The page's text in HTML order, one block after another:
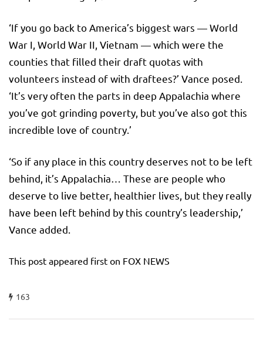
‘If you go back to America’s biggest wars — World
War I, World War II, Vietnam — which were the
counties that filled their draft quotas with
volunteers instead of with draftees?’ Vance posed.
‘It’s very often the parts in deep Appalachia where
you’ve got grinding poverty, but you’ve also got this
incredible love of country.’
‘So if any place in this country deserves not to be left
behind, it’s Appalachia… These are people who
deserve to live better, healthier lives, but they really
have been left behind by this country’s leadership,’
Vance added.
This post appeared first on FOX NEWS
163